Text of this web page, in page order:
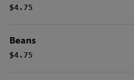
$4.75
Beans
$4.75